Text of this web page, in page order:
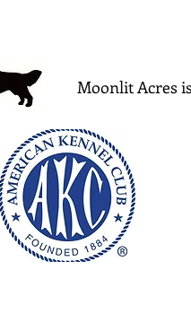
Moonlit Acres